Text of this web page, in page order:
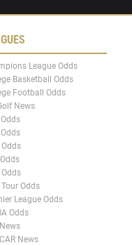
League Odds
Basketball Odds
Football Odds
News
Odds
Tour Odds
League Odds
Odds
News